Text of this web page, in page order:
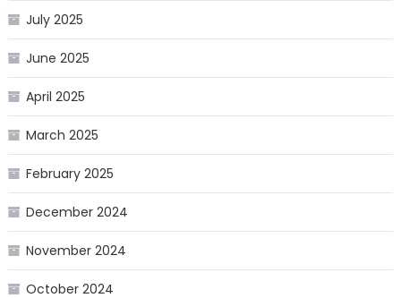
July 2025
June 2025
April 2025
March 2025
February 2025
December 2024
November 2024
October 2024